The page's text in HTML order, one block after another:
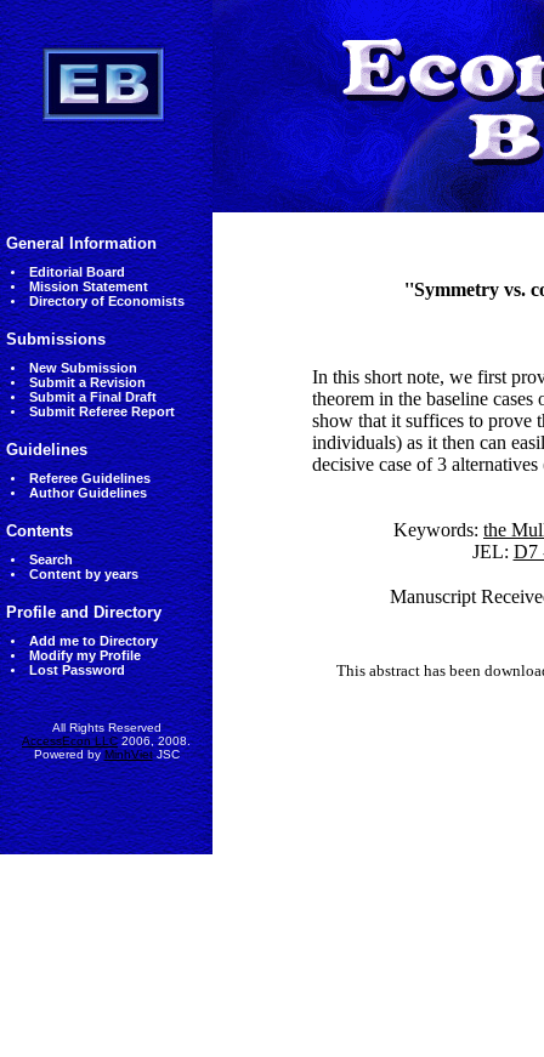
General Information
Editorial Board
Mission Statement
Directory of Economists
Submissions
New Submission
Submit a Revision
Submit a Final Draft
Submit Referee Report
Guidelines
Referee Guidelines
Author Guidelines
Contents
Search
Content by years
Profile and Directory
Add me to Directory
Modify my Profile
Lost Password
All Rights Reserved
AccessEcon LLC2006, 2008.
Powered byMinhVietJSC
''Symmetry vs.
In this short note, we first
theorem in the baseline
show that it suffices to prove
individuals) as it then can
decisive case of 3
Keywords: the
JEL: D7
Manuscript
This abstract has been